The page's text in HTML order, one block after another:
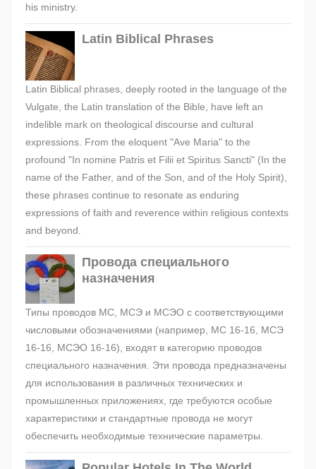
his ministry.
Latin Biblical Phrases
Latin Biblical phrases, deeply rooted in the language of the
Vulgate, the Latin translation of the Bible, have left an
indelible mark on theological discourse and cultural
expressions. From the eloquent "Ave Maria" to the
profound "In nomine Patris et Filii et Spiritus Sancti" (In the
name of the Father, and of the Son, and of the Holy Spirit),
these phrases continue to resonate as enduring
expressions of faith and reverence within religious contexts
and beyond.
Провода специального
назначения
Типы проводов МС, МСЭ и МСЭО с соответствующими
числовыми обозначениями (например, МС 16-16, МСЭ
16-16, МСЭО 16-16), входят в категорию проводов
специального назначения. Эти провода предназначены
для использования в различных технических и
промышленных приложениях, где требуются особые
характеристики и стандартные провода не могут
обеспечить необходимые технические параметры.